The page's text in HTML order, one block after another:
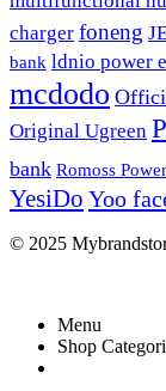
charger foneng
bank ldnio power
mcdodo
Original Ugreen
bank Romoss
YesiDo Yoo
© 2025
Menu
Shop